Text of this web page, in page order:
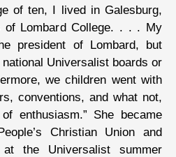
of ten, I lived in Galesburg,
of Lombard College. . . . My
president of Lombard, but
Universalist boards or
we children went with
conventions, and what not,
enthusiasm.” She became
Christian Union and
at the Universalist summer